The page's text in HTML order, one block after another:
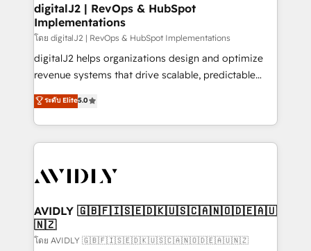
digitalJ2 | RevOps & HubSpot
Implementations
โดย digitalJ2 | RevOps & HubSpot Implementations
digitalJ2 helps organizations design and optimize
revenue systems that drive scalable, predictable
growth. As a triple-accredited HubSpot Solutions
Partner, we specialize in both strategic RevOps
planning and hands-on technical execution - building
the operational foundation companies need to
Healthcare - Financial Services - Managed IT (MSP) -
we help: ✔️ Full HubSpot implementations and portal
optimization ✔️ Data migrations, CRM architecture,
and reporting foundations ✔️ Custom integrations
ระดับ Elite5.0
AVIDLY 🇬🇧🇫🇮🇸🇪🇩🇰🇺🇸🇨🇦🇳🇴🇩🇪🇦🇺
🇳🇿
โดย AVIDLY 🇬🇧🇫🇮🇸🇪🇩🇰🇺🇸🇨🇦🇳🇴🇩🇪🇦🇺🇳🇿